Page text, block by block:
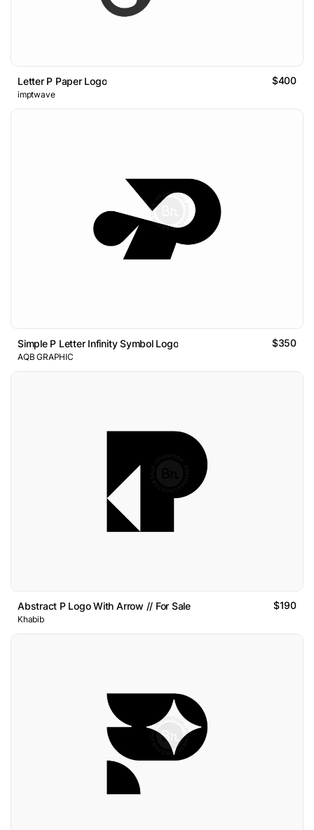
Letter P Paper Logo $400
imptwave
Simple P Letter Infinity Symbol Logo $350
AQB GRAPHIC
Abstract P Logo With Arrow // For Sale $190
Khabib